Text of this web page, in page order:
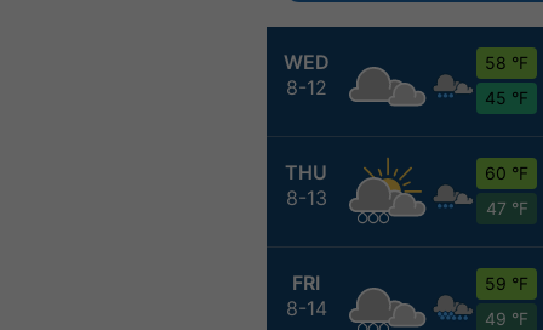
WED
8-12
58 °F
45 °F
THU
8-13
60 °F
47 °F
FRI
8-14
59 °F
49 °F